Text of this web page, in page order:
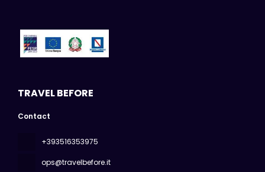
TRAVEL BEFORE
Contact
+393516353975
ops@travelbefore.it